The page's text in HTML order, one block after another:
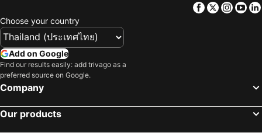
Facebook
Twitter
Choose your country
Add on Google
Find our results easily: add trivago as a
preferred source on Google.
Company
Our products